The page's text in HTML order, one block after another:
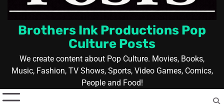
Brothers Ink Productions Pop
Culture Posts
We create content about Pop Culture. Movies, Books,
Music, Fashion, TV Shows, Sports, Video Games, Comics,
People and Food!